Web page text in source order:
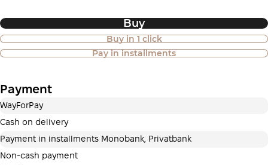
Buy
Buy in 1 click
Pay in installments
Purchase of goods in installments is
also available
Payment can be divided into 2 or 3 payments. No
additional fees for buyers. The number of payments is
Payment
WayForPay
Cash on delivery
Payment in installments Monobank, Privatbank
Non-cash payment